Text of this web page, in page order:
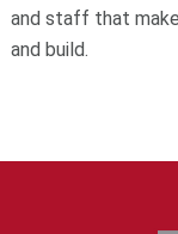
and staff that
and build.